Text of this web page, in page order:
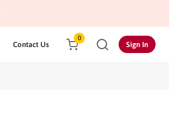
Contact Us
0
Sign In